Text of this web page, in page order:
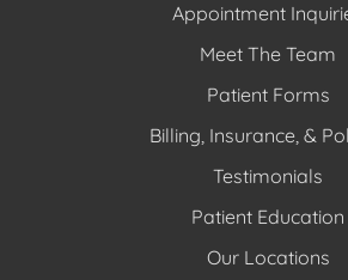
Appointment
Meet The Team
Patient Forms
Billing, Insurance, &
Testimonials
Patient Education
Our Locations